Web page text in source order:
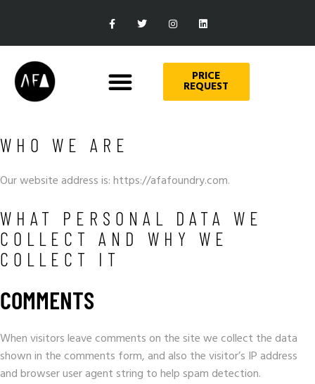
PRICE
REQUEST
WHO WE ARE
Our website address is: https://afafoundry.com.
WHAT PERSONAL DATA WE
COLLECT AND WHY WE
COLLECT IT
COMMENTS
When visitors leave comments on the site we collect the data
shown in the comments form, and also the visitor’s IP address
and browser user agent string to help spam detection.